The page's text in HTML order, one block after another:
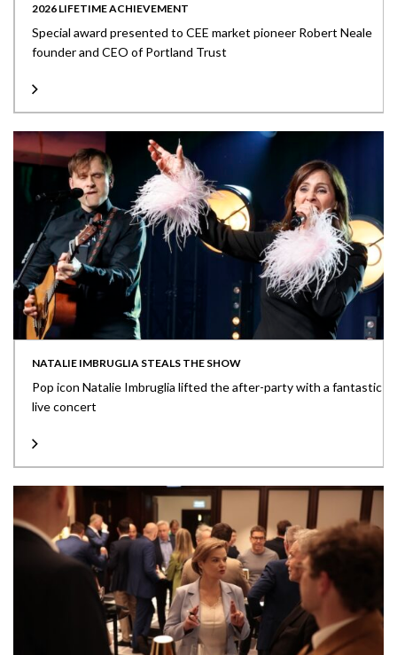
2026 LIFETIME ACHIEVEMENT
Special award presented to CEE market pioneer Robert Neale
founder and CEO of Portland Trust
NATALIE IMBRUGLIA STEALS THE SHOW
Pop icon Natalie Imbruglia lifted the after-party with a fantastic
live concert